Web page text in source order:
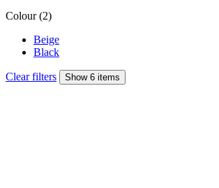
Colour (2)
Beige
Black
Clear filters Show 6 items